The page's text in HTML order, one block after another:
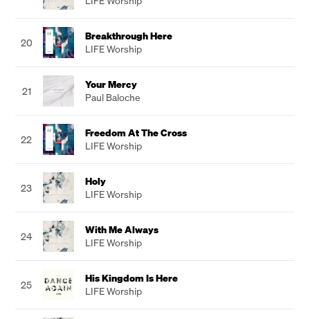
20
Breakthrough Here
LIFE Worship
21
Your Mercy
Paul Baloche
22
Freedom At The Cross
LIFE Worship
23
Holy
LIFE Worship
24
With Me Always
LIFE Worship
25
His Kingdom Is Here
LIFE Worship